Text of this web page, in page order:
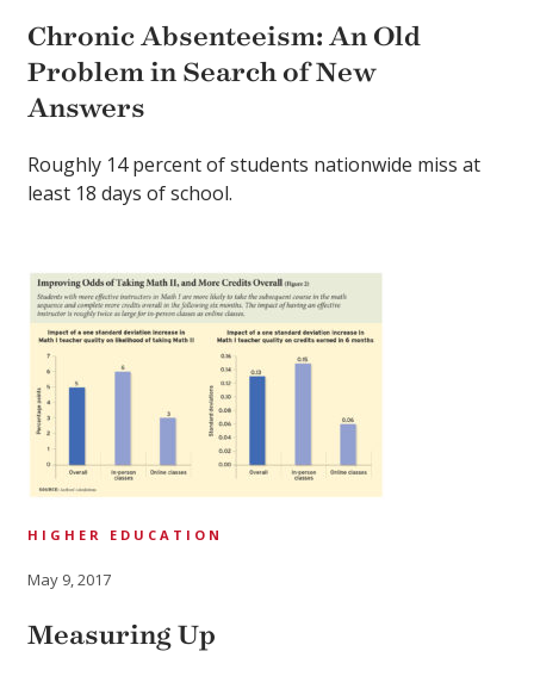
Chronic Absenteeism: An Old
Problem in Search of New
Answers
Roughly 14 percent of students nationwide miss at
least 18 days of school.
HIGHER EDUCATION
May 9, 2017
Measuring Up